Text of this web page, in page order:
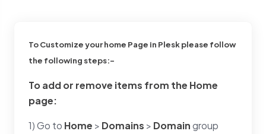
To Customize your home Page in Plesk please follow
the following steps:-
To add or remove items from the Home
page:
1) Go to Home > Domains > Domaingroup